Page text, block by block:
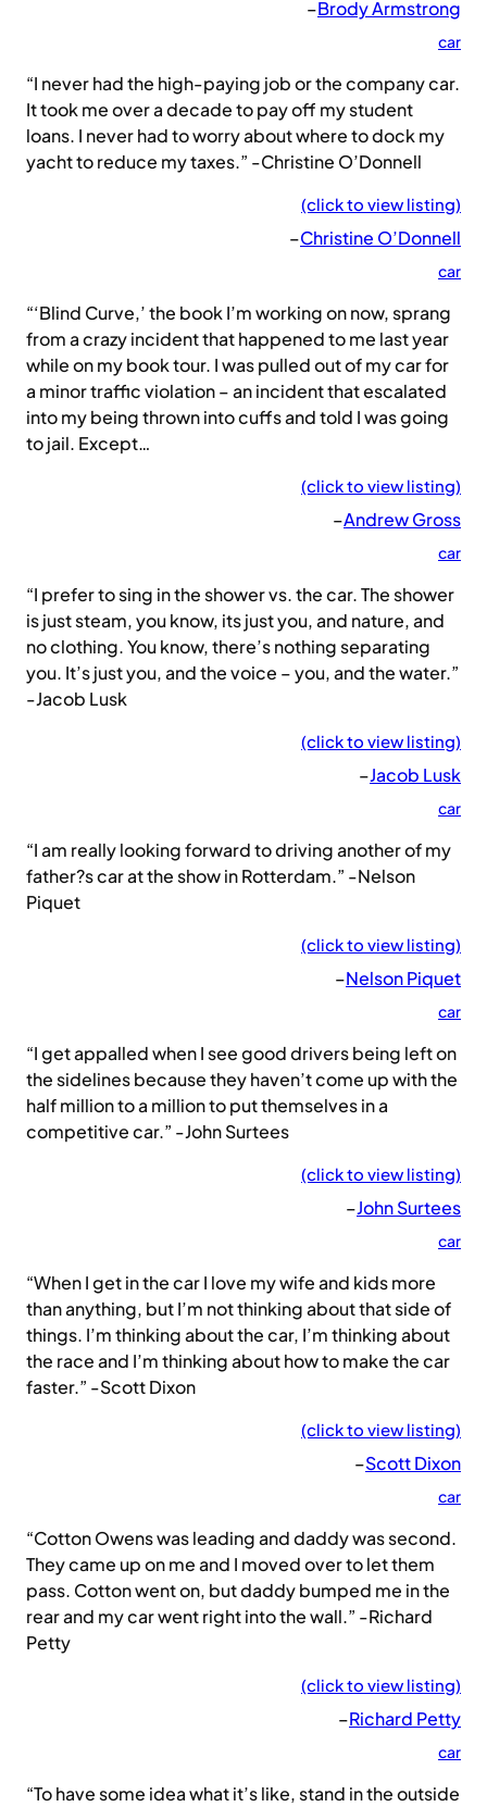
–Brody Armstrong
car
“I never had the high-paying job or the company car.
It took me over a decade to pay off my student
loans. I never had to worry about where to dock my
yacht to reduce my taxes.” -Christine O’Donnell
(click to view listing)
–Christine O’Donnell
car
“‘Blind Curve,’ the book I’m working on now, sprang
from a crazy incident that happened to me last year
while on my book tour. I was pulled out of my car for
a minor traffic violation – an incident that escalated
into my being thrown into cuffs and told I was going
to jail. Except…
(click to view listing)
–Andrew Gross
car
“I prefer to sing in the shower vs. the car. The shower
is just steam, you know, its just you, and nature, and
no clothing. You know, there’s nothing separating
you. It’s just you, and the voice – you, and the water.”
-Jacob Lusk
(click to view listing)
–Jacob Lusk
car
“I am really looking forward to driving another of my
father?s car at the show in Rotterdam.” -Nelson
Piquet
(click to view listing)
–Nelson Piquet
car
“I get appalled when I see good drivers being left on
the sidelines because they haven’t come up with the
half million to a million to put themselves in a
competitive car.” -John Surtees
(click to view listing)
–John Surtees
car
“When I get in the car I love my wife and kids more
than anything, but I’m not thinking about that side of
things. I’m thinking about the car, I’m thinking about
the race and I’m thinking about how to make the car
faster.” -Scott Dixon
(click to view listing)
–Scott Dixon
car
“Cotton Owens was leading and daddy was second.
They came up on me and I moved over to let them
pass. Cotton went on, but daddy bumped me in the
rear and my car went right into the wall.” -Richard
Petty
(click to view listing)
–Richard Petty
car
“To have some idea what it’s like, stand in the outside